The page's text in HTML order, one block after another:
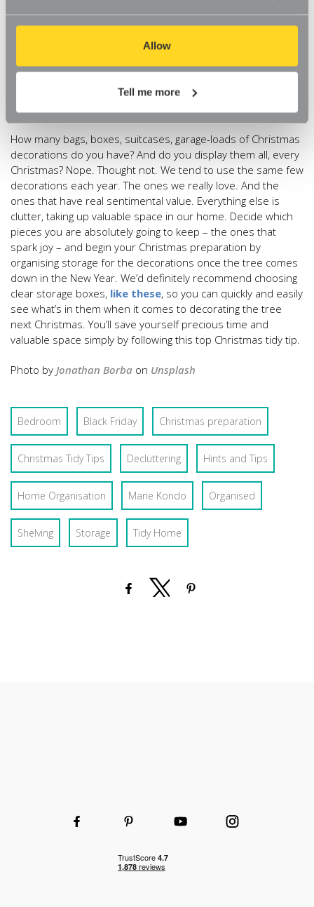
our website, so if you choose to disable cookies on your
browser, you might find that you can't access some
aspects of our website, or that parts of the website don't
function in the way that you might expect them to.
Allow
Tell me more
underbed storage bags. Not forgetting to seal them in
vacuum bags first to maximise storage space.
Christmas Decorations.
You might be wondering why we’re
going to organise our Christmas decorations now. Before
Christmas. That’s okay, stick with us and it’ll make perfect
sense.
How many bags, boxes, suitcases, garage-loads of Christmas
decorations do you have? And do you display them all, every
Christmas? Nope. Thought not. We tend to use the same few
decorations each year. The ones we really love. And the
ones that have real sentimental value. Everything else is
clutter, taking up valuable space in our home. Decide which
pieces you are absolutely going to keep – the ones that
spark joy – and begin your Christmas preparation by
organising storage for the decorations once the tree comes
down in the New Year. We’d definitely recommend choosing
clear storage boxes, like these, so you can quickly and easily
see what’s in them when it comes to decorating the tree
next Christmas. You’ll save yourself precious time and
valuable space simply by following this top Christmas tidy tip.
Photo by Jonathan Borba on Unsplash
Bedroom Black Friday Christmas preparation
Christmas Tidy Tips Decluttering Hints and Tips
Home Organisation Marie Kondo Organised
Shelving Storage Tidy Home